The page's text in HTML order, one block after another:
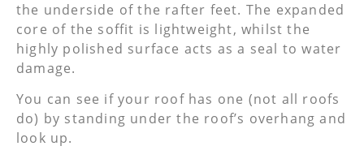
the underside of the rafter feet. The expanded
core of the soffit is lightweight, whilst the
highly polished surface acts as a seal to water
damage.
You can see if your roof has one (not all roofs
do) by standing under the roof’s overhang and
look up.